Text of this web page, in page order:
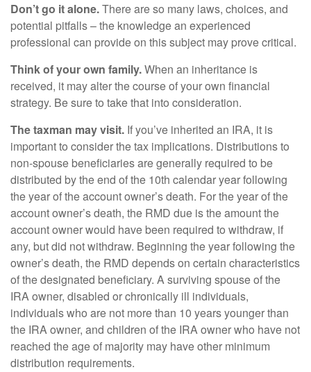
Don’t go it alone.There are so many laws, choices, and
potential pitfalls – the knowledge an experienced
professional can provide on this subject may prove critical.
Think of your own family.When an inheritance is
received, it may alter the course of your own financial
strategy. Be sure to take that into consideration.
The taxman may visit. If you’ve inherited an IRA, it is
important to consider the tax implications. Distributions to
non-spouse beneficiaries are generally required to be
distributed by the end of the 10th calendar year following
the year of the account owner’s death. For the year of the
account owner’s death, the RMD due is the amount the
account owner would have been required to withdraw, if
any, but did not withdraw. Beginning the year following the
owner’s death, the RMD depends on certain characteristics
of the designated beneficiary. A surviving spouse of the
IRA owner, disabled or chronically ill individuals,
individuals who are not more than 10 years younger than
the IRA owner, and children of the IRA owner who have not
reached the age of majority may have other minimum
distribution requirements.